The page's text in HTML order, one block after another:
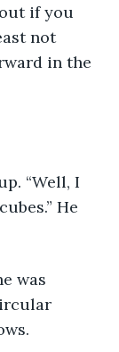
if you
not
in the
“Well, I
He
was